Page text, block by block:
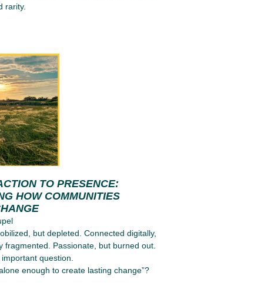
rarity.
TO PRESENCE:
HOW COMMUNITIES
but depleted. Connected digitally,
fragmented. Passionate, but burned out.
question.
enough to create lasting change”?